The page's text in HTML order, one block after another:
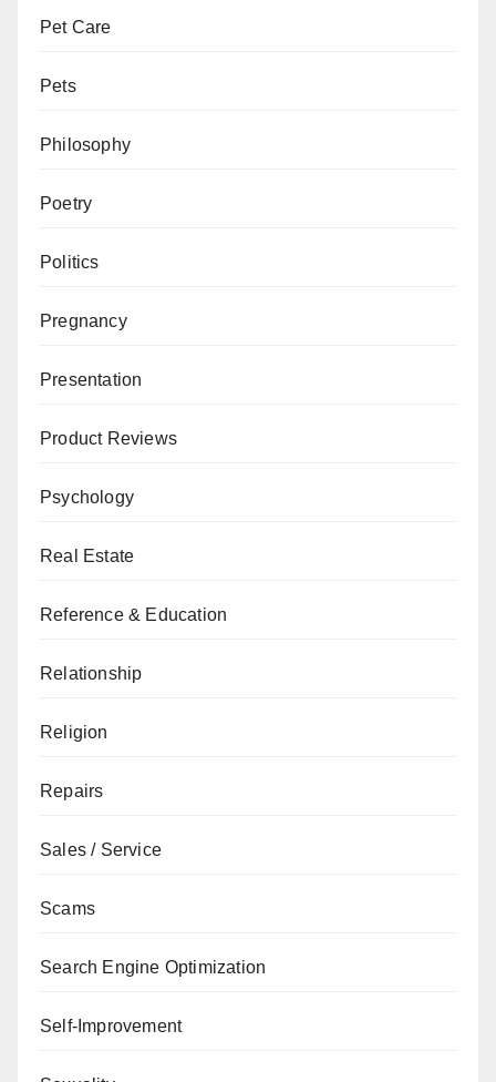
Pet Care
Pets
Philosophy
Poetry
Politics
Pregnancy
Presentation
Product Reviews
Psychology
Real Estate
Reference & Education
Relationship
Religion
Repairs
Sales / Service
Scams
Search Engine Optimization
Self-Improvement